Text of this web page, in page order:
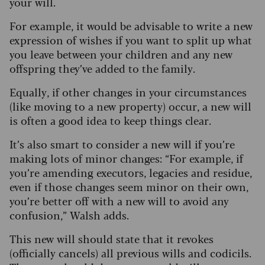
For example, it would be advisable to write a new
expression of wishes if you want to split up what
you leave between your children and any new
offspring they’ve added to the family.
Equally, if other changes in your circumstances
(like moving to a new property) occur, a new will
is often a good idea to keep things clear.
It’s also smart to consider a new will if you’re
making lots of minor changes: “For example, if
you’re amending executors, legacies and residue,
even if those changes seem minor on their own,
you’re better off with a new will to avoid any
confusion,” Walsh adds.
This new will should state that it revokes
(officially cancels) all previous wills and codicils.